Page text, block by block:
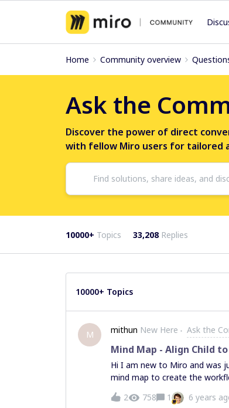
Home Community overview
Ask the
Discover the power of direct
with fellow Miro users for tailored
10000+ Topics 33,208 Replies
10000+ Topics
M mithun New Here Ask the
Mind Map - Align Child
Hi I am new to Miro and was
mind map to create the
frustrating me to no end was
white boarding / drawing
2 758 1 6 years